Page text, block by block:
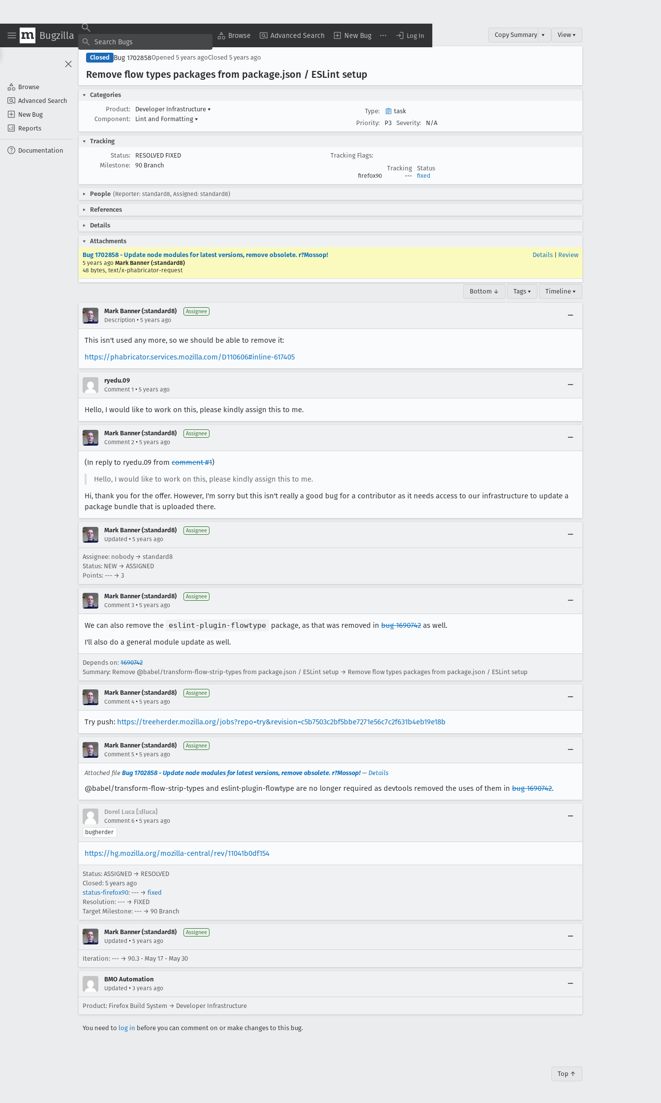
Bugzilla Browse Advanced Search New Bug Log In
Browse
Advanced Search
New Bug
Reports
Documentation
Copy Summary ▾ View ▾
Closed Bug 1702858Opened 5 years agoClosed 5 years ago
Remove flow types packages from package.json / ESLint setup
Categories
Product:
Developer Infrastructure ▾
Component:
Lint and Formatting ▾
Type:
task
Priority:
P3 Severity: N/A
Tracking
Status:
RESOLVED FIXED
Milestone:
90 Branch
Tracking Flags:
Tracking
Status
firefox90 --- fixed
People (Reporter: standard8, Assigned: standard8)
References
Details
Attachments
Bug 1702858 - Update node modules for latest versions, remove obsolete. r?Mossop!
5 years ago Mark Banner (:standard8)
48 bytes, text/x-phabricator-request
Details Review
Bottom ↓ Tags ▾ Timeline ▾
Mark Banner (:standard8) Assignee
Description • 5 years ago
This isn't used any more, so we should be able to remove it:
https://phabricator.services.mozilla.com/D110606#inline-617405
ryedu.09
Comment 1 • 5 years ago
Hello, I would like to work on this, please kindly assign this to me.
Mark Banner (:standard8) Assignee
Comment 2 • 5 years ago
(In reply to ryedu.09 from comment #1)
Hello, I would like to work on this, please kindly assign this to me.
Hi, thank you for the offer. However, I'm sorry but this isn't really a good bug for a contributor as it needs access to our infrastructure to update a
package bundle that is uploaded there.
Mark Banner (:standard8) Assignee
Updated • 5 years ago
Assignee: nobody → standard8
Status: NEW → ASSIGNED
Points: --- → 3
Mark Banner (:standard8) Assignee
Comment 3 • 5 years ago
We can also remove the eslint-plugin-flowtype package, as that was removed in bug 1690742 as well.
I'll also do a general module update as well.
Depends on: 1690742
Summary: Remove @babel/transform-flow-strip-types from package.json / ESLint setup → Remove flow types packages from package.json / ESLint setup
Mark Banner (:standard8) Assignee
Comment 4 • 5 years ago
Try push: https://treeherder.mozilla.org/jobs?repo=try&revision=c5b7503c2bf5bbe7271e56c7c2f631b4eb19e18b
Mark Banner (:standard8) Assignee
Comment 5 • 5 years ago
Attached file Bug 1702858 - Update node modules for latest versions, remove obsolete. r?Mossop!— Details
@babel/transform-flow-strip-types and eslint-plugin-flowtype are no longer required as devtools removed the uses of them in bug 1690742.
Dorel Luca [:dluca]
Comment 6 • 5 years ago
bugherder
https://hg.mozilla.org/mozilla-central/rev/11041b0df154
Status: ASSIGNED → RESOLVED
Closed: 5 years ago
status-firefox90: --- → fixed
Resolution: --- → FIXED
Target Milestone: --- → 90 Branch
Mark Banner (:standard8) Assignee
Updated • 5 years ago
Iteration: --- → 90.3 - May 17 - May 30
BMO Automation
Updated • 3 years ago
Product: Firefox Build System → Developer Infrastructure
You need to log in before you can comment on or make changes to this bug.
Top ↑